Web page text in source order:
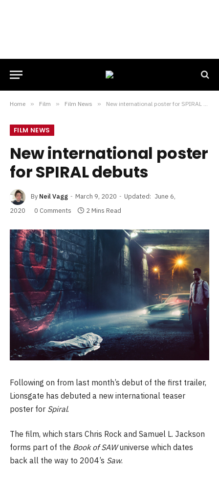
Home » Film » Film News » New international poster for SPIRAL debuts
FILM NEWS
New international poster
for SPIRAL debuts
By Neil Vagg March 9, 2020 Updated: June 6,
2020
0 Comments 2 Mins Read
Following on from last month’s debut of the first trailer,
Lionsgate has debuted a new international teaser
poster for Spiral.
The film, which stars Chris Rock and Samuel L. Jackson
forms part of the Book of SAWuniverse which dates
back all the way to 2004’s Saw.